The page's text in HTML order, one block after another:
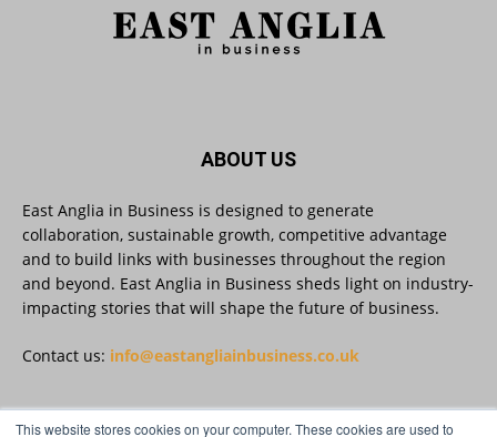
This website stores cookies on your computer. These cookies are used to
Data experts explore key issues to consider
when reviewing your company’s Privacy Notice.
East Anglia in Business @eainbusiness · 30 Jul
SMEs Are Committed to Sustainability.
Now They Need the Right Support
@groundwork-sustainable-business
ABOUT US
East Anglia in Business is designed to generate
collaboration, sustainable growth, competitive advantage
and to build links with businesses throughout the region
and beyond. East Anglia in Business sheds light on industry-
impacting stories that will shape the future of business.
Contact us: info@eastangliainbusiness.co.uk